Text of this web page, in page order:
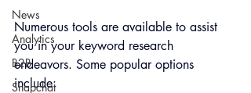
News
Analytics
B2B
Snapchat
Numerous tools are available to assist
you in your keyword research
endeavors. Some popular options
include: